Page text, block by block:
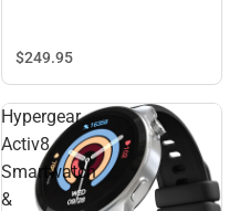
$249.95
Hypergear
Activ8
Smartwatch
&